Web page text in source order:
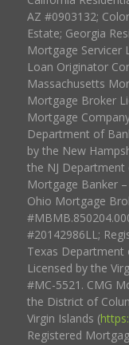
AZ #0903132;
Estate; Georgia
Mortgage Servicer
Loan Originator
Massachusetts
Mortgage Broker
Mortgage
Department of
by the New
the NJ Department
Mortgage Banker
Ohio Mortgage
#20142986LL;
Texas Department
Licensed by the
#MC-5521. CMG
the District of
Virgin Islands (
Registered